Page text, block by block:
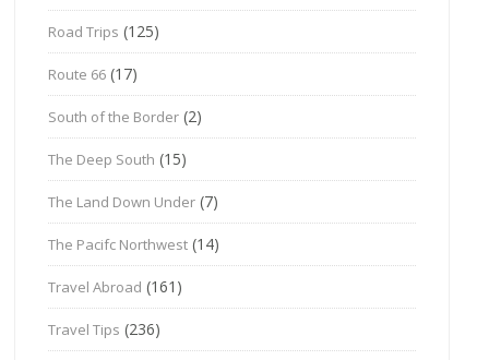
Road Trips (125)
Route 66 (17)
South of the Border (2)
The Deep South (15)
The Land Down Under (7)
The Pacifc Northwest (14)
Travel Abroad (161)
Travel Tips (236)